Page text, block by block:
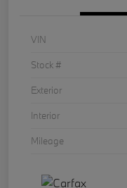
VIN
Stock #
Exterior
Interior
Mileage